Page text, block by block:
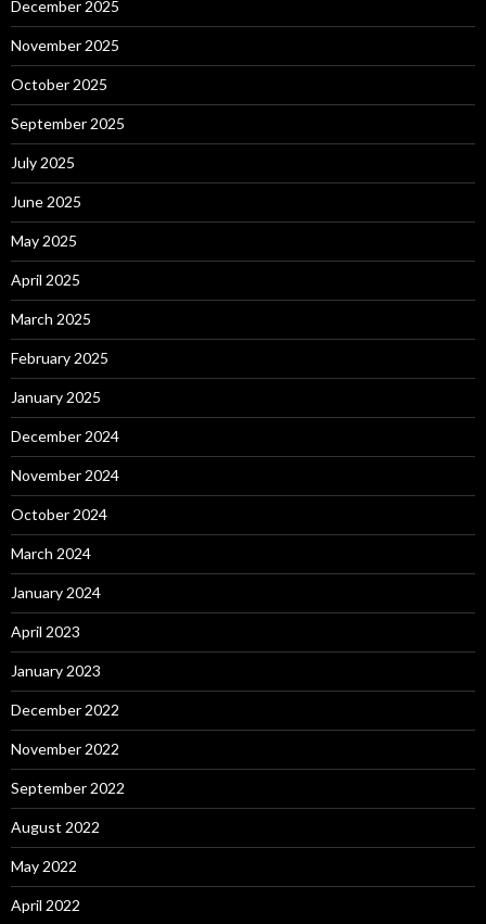
December 2025
November 2025
October 2025
September 2025
July 2025
June 2025
May 2025
April 2025
March 2025
February 2025
January 2025
December 2024
November 2024
October 2024
March 2024
January 2024
April 2023
January 2023
December 2022
November 2022
September 2022
August 2022
May 2022
April 2022